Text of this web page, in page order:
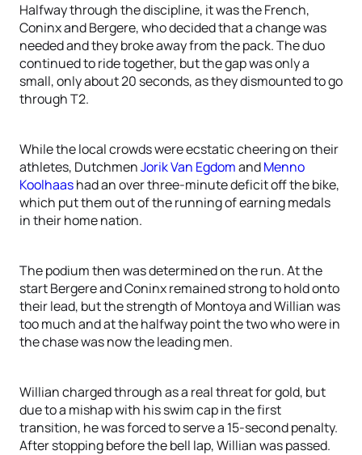
Halfway through the discipline, it was the French,
Coninx and Bergere, who decided that a change was
needed and they broke away from the pack. The duo
continued to ride together, but the gap was only a
small, only about 20 seconds, as they dismounted to go
through T2.
While the local crowds were ecstatic cheering on their
athletes, DutchmenJorik Van EgdomandMenno
Koolhaashad an over three-minute deficit off the bike,
which put them out of the running of earning medals
in their home nation.
The podium then was determined on the run. At the
start Bergere and Coninx remained strong to hold onto
their lead, but the strength of Montoya and Willian was
too much and at the halfway point the two who were in
the chase was now the leading men.
Willian charged through as a real threat for gold, but
due to a mishap with his swim cap in the first
transition, he was forced to serve a 15-second penalty.
After stopping before the bell lap, Willian was passed.